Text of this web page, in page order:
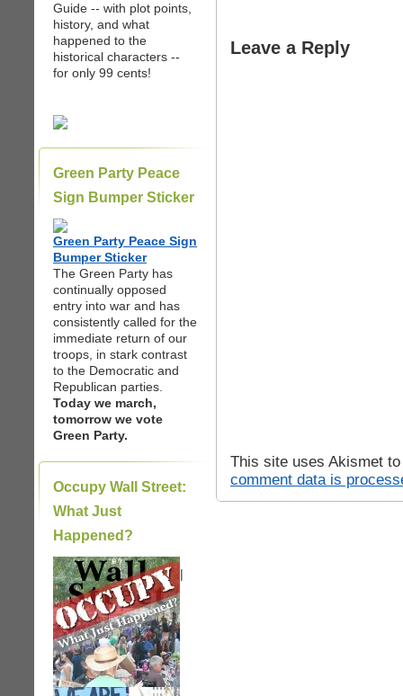
Guide -- with plot points,
history, and what
happened to the
historical characters --
for only 99 cents!
Green Party Peace
Sign Bumper Sticker
Green Party Peace Sign
Bumper Sticker
The Green Party has
continually opposed
entry into war and has
consistently called for the
immediate return of our
troops, in stark contrast
to the Democratic and
Republican parties.
Today we march,
tomorrow we vote
Green Party.
Occupy Wall Street:
What Just
Happened?
|
Leave a Reply
This site uses Akismet
comment data is